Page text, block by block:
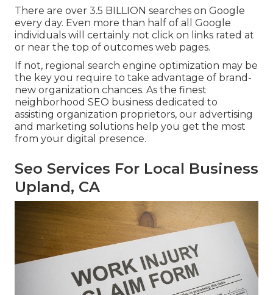
There are over 3.5 BILLION searches on Google
every day. Even more than half of all Google
individuals will certainly not click on links rated at
or near the top of outcomes web pages.
If not, regional search engine optimization may be
the key you require to take advantage of brand-
new organization chances. As the finest
neighborhood SEO business dedicated to
assisting organization proprietors, our advertising
and marketing solutions help you get the most
from your digital presence.
Seo Services For Local Business
Upland, CA